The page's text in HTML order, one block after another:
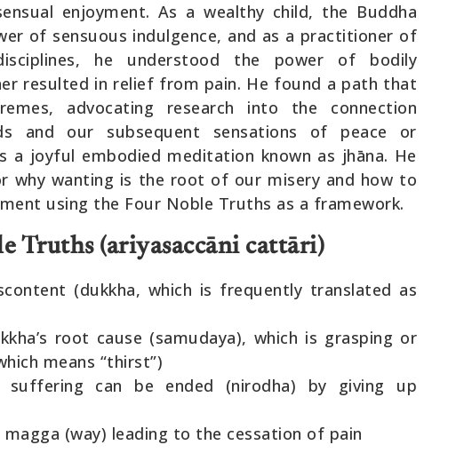
enjoyment. As a wealthy child, the Buddha
of sensuous indulgence, and as a practitioner of
he understood the power of bodily
resulted in relief from pain. He found a path that
advocating research into the connection
and our subsequent sensations of peace or
a joyful embodied meditation known as jhāna. He
why wanting is the root of our misery and how to
using the Four Noble Truths as a framework.
Truths (ariyasaccāni cattāri)
(dukkha, which is frequently translated as
root cause (samudaya), which is grasping or
means “thirst”)
can be ended (nirodha) by giving up
(way) leading to the cessation of pain